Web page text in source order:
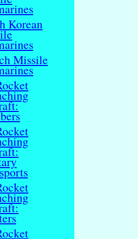
Korean
Missile